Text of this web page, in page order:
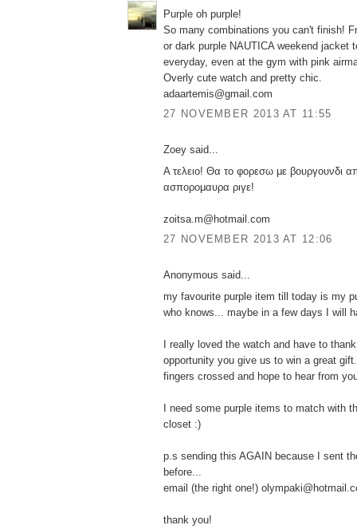
Purple oh purple!
So many combinations you can't finish!
or dark purple NAUTICA weekend jacket
everyday, even at the gym with pink
Overly cute watch and pretty chic.
adaartemis@gmail.com
27 NOVEMBER 2013 AT 11:55
Zoey said...
Α τελειο! Θα το φορεσω με βουργουνδι
ασπορομαυρα ριγε!
zoitsa.m@hotmail.com
27 NOVEMBER 2013 AT 12:06
Anonymous said...
my favourite purple item till today is my
who knows... maybe in a few days I will
I really loved the watch and have to
opportunity you give us to win a great gift.
fingers crossed and hope to hear from
I need some purple items to match with
closet :)
p.s sending this AGAIN because I sent
before...
email (the right one!)
thank you!